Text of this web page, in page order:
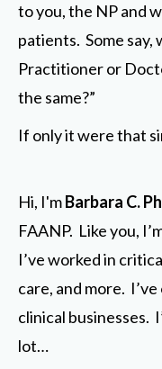
to you, the NP and
patients. Some say,
Practitioner or
the same?”
If only it were that
Hi, I'mBarbara C.
FAANP. Like you,
I’ve worked in
care, and more.
clinical businesses.
lot…